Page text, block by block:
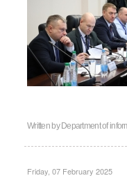
Written by Department of
Friday, 07 February 2025